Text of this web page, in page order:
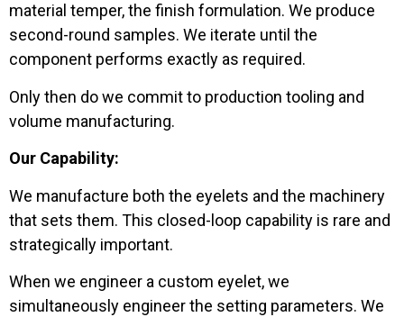
material temper, the finish formulation. We produce
second-round samples. We iterate until the
component performs exactly as required.
Only then do we commit to production tooling and
volume manufacturing.
Our Capability:
We manufacture both the eyelets and the machinery
that sets them. This closed-loop capability is rare and
strategically important.
When we engineer a custom eyelet, we
simultaneously engineer the setting parameters. We